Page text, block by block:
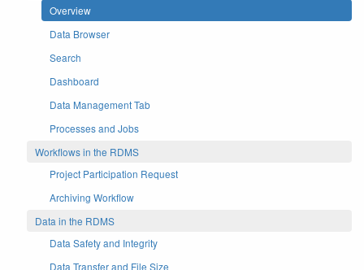
Overview
Data Browser
Search
Dashboard
Data Management Tab
Processes and Jobs
Workflows in the RDMS
Project Participation Request
Archiving Workflow
Data in the RDMS
Data Safety and Integrity
Data Transfer and File Size